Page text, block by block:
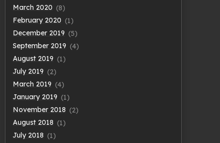
March 2020 (8)
February 2020 (1)
December 2019 (5)
September 2019 (4)
August 2019 (1)
July 2019 (2)
March 2019 (4)
January 2019 (1)
November 2018 (2)
August 2018 (1)
July 2018 (1)